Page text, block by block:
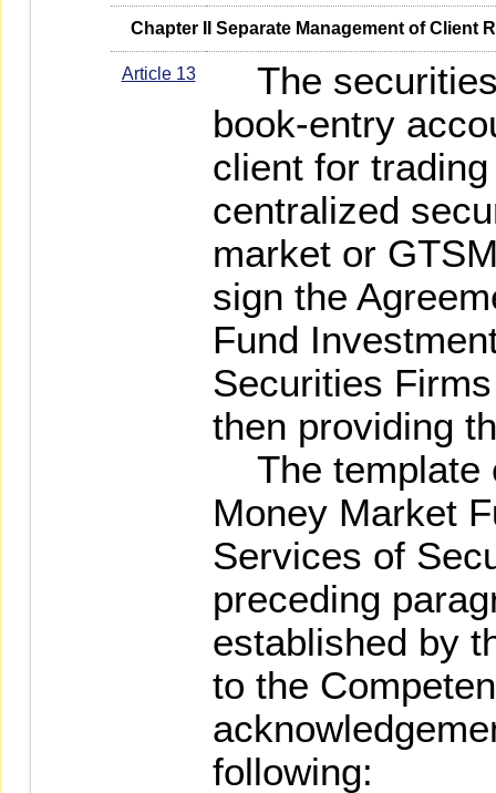
Chapter II Separate Management of Client
Article 13
The
book-entry
client for
centralized
market or
sign the
Fund
Securities
then providing
The template
Money Market
Services of
preceding
established by
to the
following: